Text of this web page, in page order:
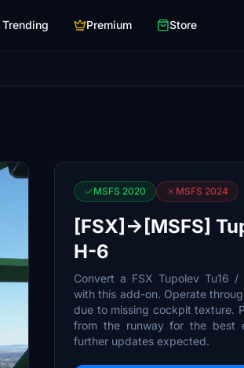
Trending Premium Store
MSFS 2020 MSFS 2024
[FSX]->[MSFS]
H-6
Convert a FSX Tupolev Tu16
with this add-on. Operate
due to missing cockpit texture.
from the runway for the best
further updates expected.